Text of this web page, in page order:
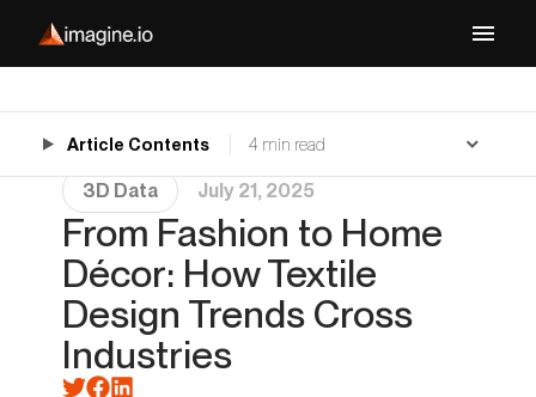
3D Data July 21, 2025
From Fashion to Home
Décor: How Textile
Design Trends Cross
Industries
Article Contents 4 min read